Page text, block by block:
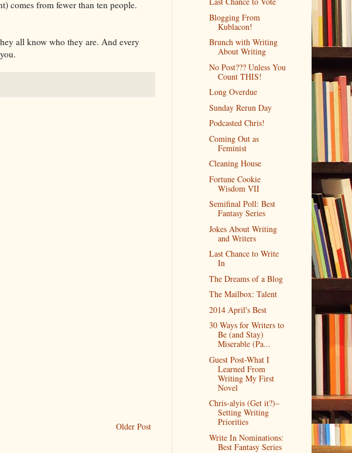
comes from fewer than ten people.
all know who they are. And every
Older Post
Blogging From
Kublacon!
Brunch with Writing
About Writing
No Post??? Unless You
Count THIS!
Long Overdue
Sunday Rerun Day
Podcasted Chris!
Coming Out as
Feminist
Cleaning House
Fortune Cookie
Wisdom VII
Semifinal Poll: Best
Fantasy Series
Jokes About Writing
and Writers
Last Chance to Write
In
The Dreams of a Blog
The Mailbox: Talent
2014 April's Best
30 Ways for Writers to
Be (and Stay)
Miserable (Pa...
Guest Post-What I
Learned From
Writing My First
Novel
Chris-alyis (Get it?)–
Setting Writing
Priorities
Write In Nominations:
Best Fantasy Series